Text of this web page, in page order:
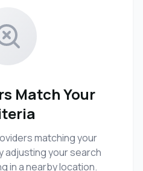
Match Your
matching your
adjusting your search
in a nearby location.